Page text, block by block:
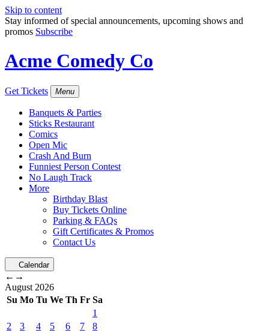
Skip to content
Stay informed of special announcements, upcoming shows and
promos Subscribe
Acme Comedy Co
Get Tickets Menu
Banquets & Parties
Sticks Restaurant
Comics
Open Mic
Crash And Burn
Funniest Person Contest
No Laugh Track
More
Birthday Blast
Buy Tickets Online
Parking & FAQs
Gift Certificates & Promos
Contact Us
Calendar
← →
August 2026
Su Mo Tu We Th Fr Sa
1
2
3 4 5 6 7
8